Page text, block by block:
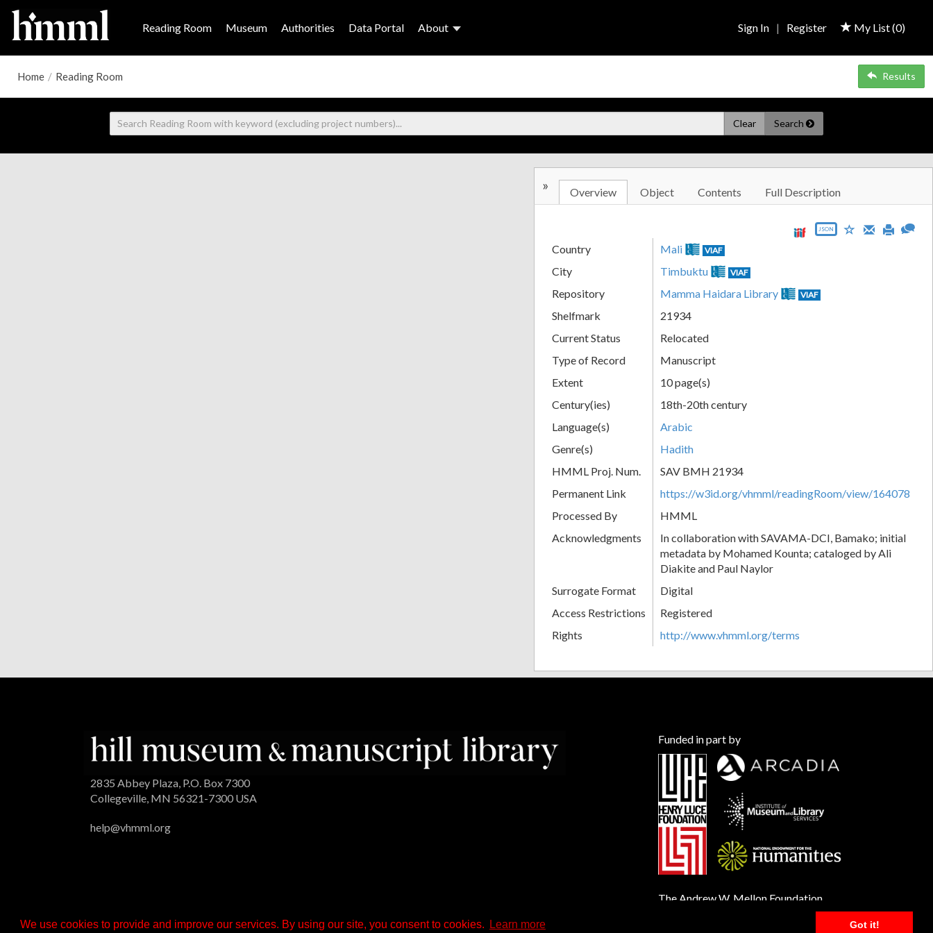
We use cookies to provide and improve our services. By using our site, you consent to cookies. Learn more Got it!
Reading Room Museum Authorities Data Portal About My List (0)
Sign In | Register
Home / Reading Room Results
Clear Search
» Overview Object Contents Full Description
JSON
Country Mali VIAF
City Timbuktu VIAF
Repository Mamma Haidara Library VIAF
Shelfmark
21934
Current Status
Relocated
Type of Record
Manuscript
Extent
10 page(s)
Century(ies)
18th-20th century
Language(s)
Arabic
Genre(s)
Hadith
HMML Proj. Num.
SAV BMH 21934
Permanent Link
https://w3id.org/vhmml/readingRoom/view/164078
Processed By
HMML
Acknowledgments
In collaboration with SAVAMA-DCI, Bamako; initial
metadata by Mohamed Kounta; cataloged by Ali
Diakite and Paul Naylor
Surrogate Format
Digital
Access Restrictions
Registered
Rights
http://www.vhmml.org/terms
2835 Abbey Plaza, P.O. Box 7300
Collegeville, MN 56321-7300 USA
help@vhmml.org
Funded in part by
The Andrew W. Mellon Foundation